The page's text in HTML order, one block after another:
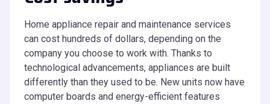
Home appliance repair and maintenance services
can cost hundreds of dollars, depending on the
company you choose to work with. Thanks to
technological advancements, appliances are built
differently than they used to be. New units now have
computer boards and energy-efficient features